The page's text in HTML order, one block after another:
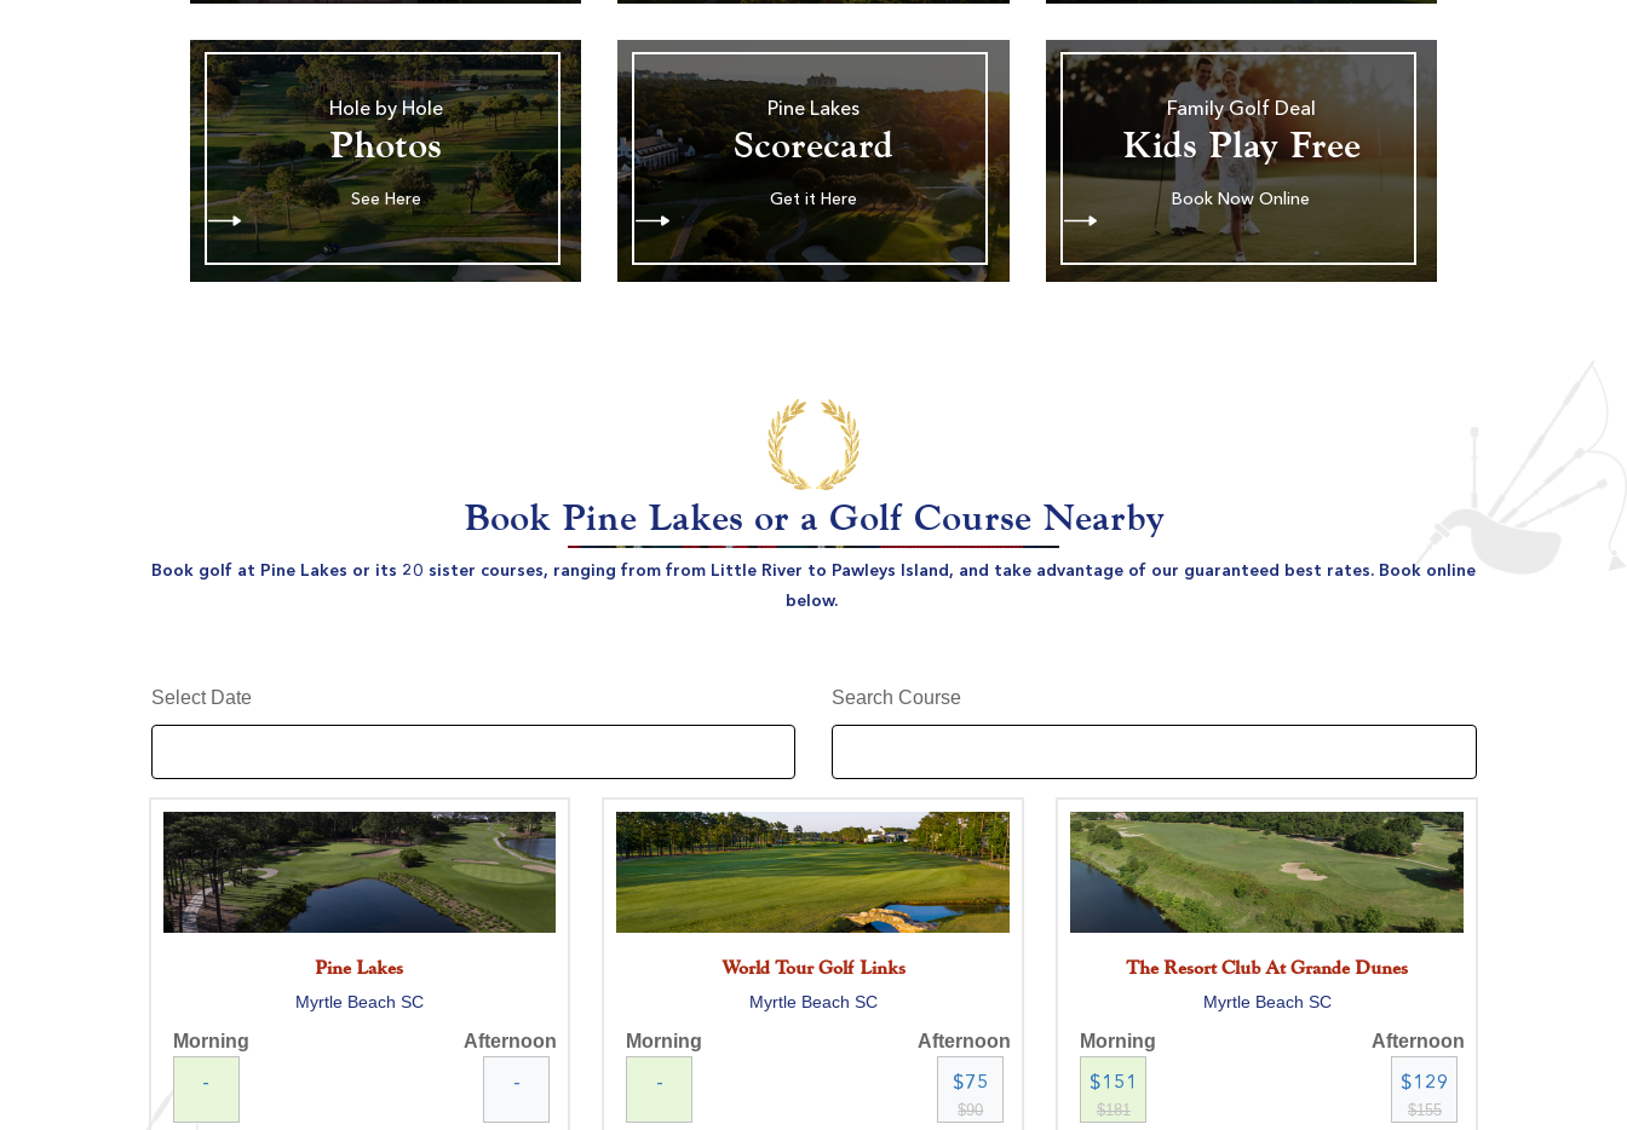
Hole by Hole
Photos
See Here
Pine Lakes
Scorecard
Get it Here
Family Golf Deal
Kids Play Free
Book Now Online
Book Pine Lakes or a Golf Course Nearby
Book golf at Pine Lakes or its 20 sister courses, ranging from from Little River to Pawleys Island, and take advantage of our guaranteed best rates. Book online
below.
Select Date Search Course
Pine Lakes
Myrtle Beach SC
Morning Afternoon
- -
World Tour Golf Links
Myrtle Beach SC
Morning Afternoon
- $75
$90
The Resort Club At Grande Dunes
Myrtle Beach SC
Morning Afternoon
$151
$181
$129
$155